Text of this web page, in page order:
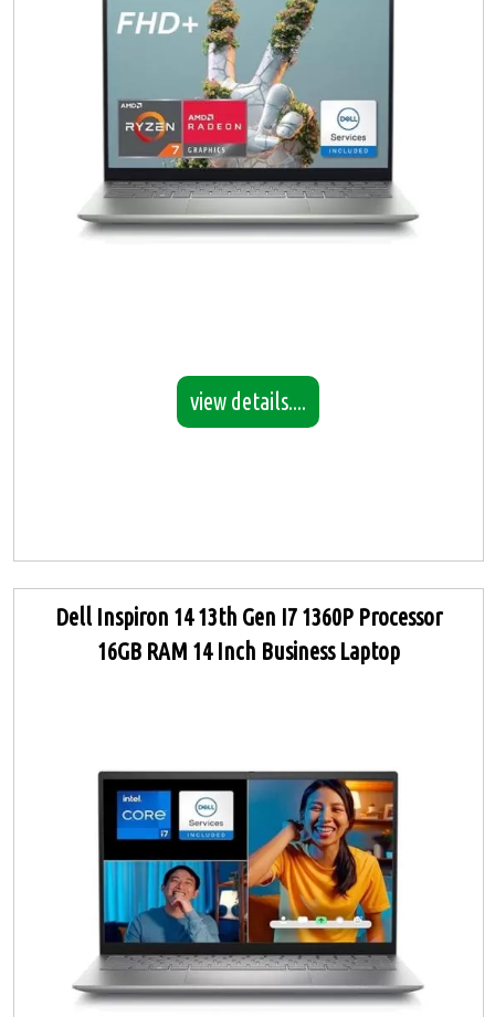
view details....
Dell Inspiron 14 13th Gen I7 1360P Processor
16GB RAM 14 Inch Business Laptop